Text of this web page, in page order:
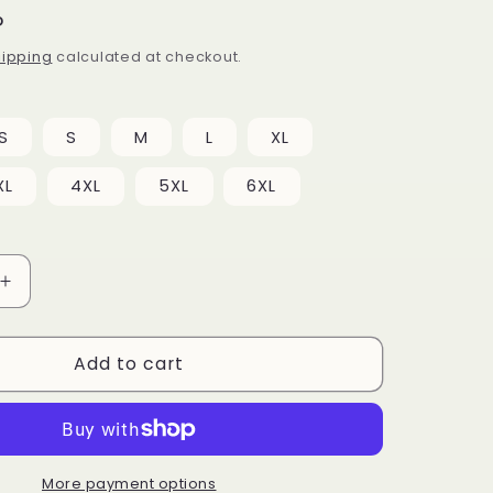
calculated at checkout.
S M L XL
4XL 5XL 6XL
Increase
quantity
for
Unicorn
Pattern
dress
Add to cart
More payment options